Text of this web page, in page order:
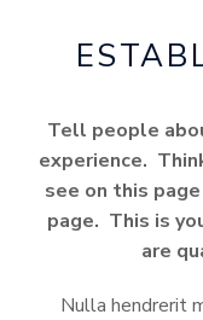
Tell people
experience.
see on this
page. This is
are
Nulla hendrerit